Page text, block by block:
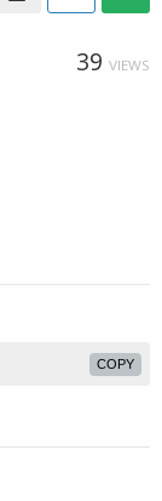
39 VIEWS
COPY